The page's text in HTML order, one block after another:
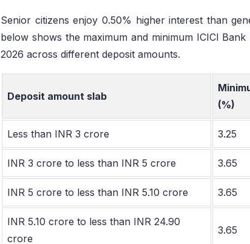
Senior citizens enjoy 0.50% higher interest than
below shows the maximum and minimum ICICI
2026 across different deposit amounts.
Deposit amount slab
(%)
Less than INR 3 crore 3.25
INR 3 crore to less than INR 5 crore 3.65
INR 5 crore to less than INR 5.10 crore 3.65
INR 5.10 crore to less than INR 24.90
crore
3.65